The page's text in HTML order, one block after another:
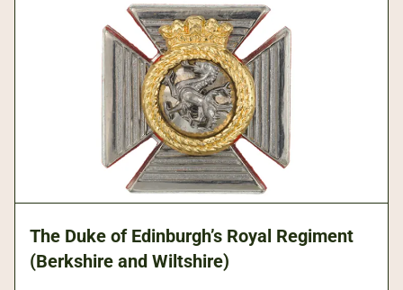
The Duke of Edinburgh’s Royal Regiment
(Berkshire and Wiltshire)